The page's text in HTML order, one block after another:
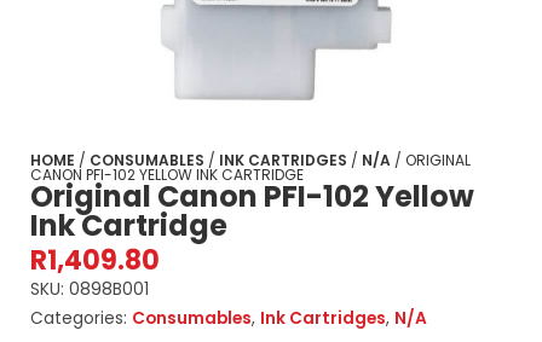
HOME / CONSUMABLES / INK CARTRIDGES / N/A / ORIGINAL
CANON PFI-102 YELLOW INK CARTRIDGE
Original Canon PFI-102 Yellow
Ink Cartridge
R1,409.80
SKU: 0898B001
Categories: Consumables, Ink Cartridges, N/A